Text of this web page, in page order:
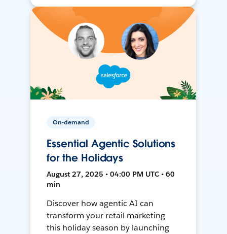
On-demand
Essential Agentic Solutions
for the Holidays
August 27, 2025 • 04:00 PM UTC • 60
min
Discover how agentic AI can
transform your retail marketing
this holiday season by launching